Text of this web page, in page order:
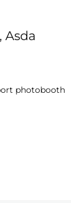
Asda
photobooth